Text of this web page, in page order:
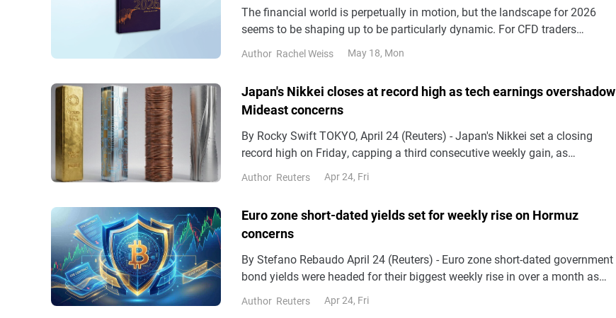
The financial world is perpetually in motion, but the landscape for 2026
seems to be shaping up to be particularly dynamic. For CFD traders
distinctive set of challenges and opportunities.
Author Rachel Weiss May 18, Mon
Japan's Nikkei closes at record high as tech earnings overshadow
Mideast concerns
By Rocky Swift TOKYO, April 24 (Reuters) - Japan's Nikkei set a closing
record high on Friday, capping a third consecutive weekly gain, as
enthusiasm over technology sector earnings offset uncertainty over a
potential peace deal in the Middle East.The benchmark Nikkei 225 Index
Author Reuters Apr 24, Fri
Euro zone short-dated yields set for weekly rise on Hormuz
concerns
By Stefano Rebaudo April 24 (Reuters) - Euro zone short-dated government
bond yields were headed for their biggest weekly rise in over a month as
tensions around the Strait of Hormuz stoked inflation fears and European
Central Bank rate hike expectations.Borrowing costs tracked oil prices,
Author Reuters Apr 24, Fri